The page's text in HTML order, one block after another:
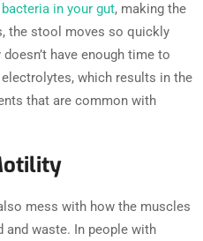
in your gut, making the
the stool moves so quickly
have enough time to
which results in the
that are common with
mess with how the muscles
waste. In people with